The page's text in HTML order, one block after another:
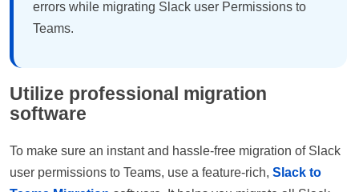
errors while migrating Slack user Permissions to
Teams.
Utilize professional migration
software
To make sure an instant and hassle-free migration of Slack
user permissions to Teams, use a feature-rich, Slack to